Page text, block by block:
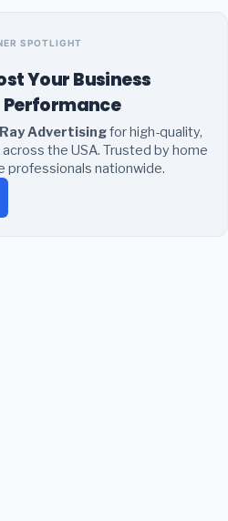
SPOTLIGHT
Your Business
Performance
Ray Advertisingfor high-quality,
the USA. Trusted by home
professionals nationwide.